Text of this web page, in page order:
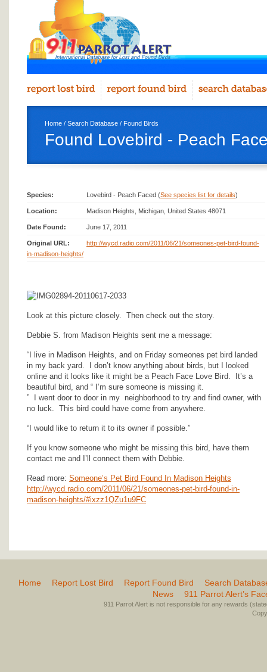
Home / Search Database / Found Birds
Found Lovebird - Peach
Species: Lovebird - Peach Faced (See species list for details)
Location: Madison Heights, Michigan, United States 48071
Date Found: June 17, 2011
Original URL:
http://wycd.radio.com/2011/06/21/someones-pet-bird-found-
in-madison-heights/
Look at this picture closely. Then check out the story.
Debbie S. from Madison Heights sent me a message:
“I live in Madison Heights, and on Friday someones pet bird landed
in my back yard. I don’t know anything about birds, but I looked
online and it looks like it might be a Peach Face Love Bird. It’s a
beautiful bird, and “ I’m sure someone is missing it.
” I went door to door in my neighborhood to try and find owner, with
no luck. This bird could have come from anywhere.
“I would like to return it to its owner if possible.”
If you know someone who might be missing this bird, have them
contact me and I’ll connect them with Debbie.
Read more: Someone’s Pet Bird Found In Madison Heights
http://wycd.radio.com/2011/06/21/someones-pet-bird-found-in-
madison-heights/#ixzz1QZu1u9FC
Home Report Lost Bird Report Found Bird
Search
News
911 Parrot Alert’s
911 Parrot Alert is not responsible for any rewards